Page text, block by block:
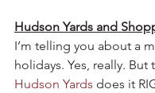
Hudson Yards and
I’m telling you about a
holidays. Yes, really. But
Hudson Yards does it